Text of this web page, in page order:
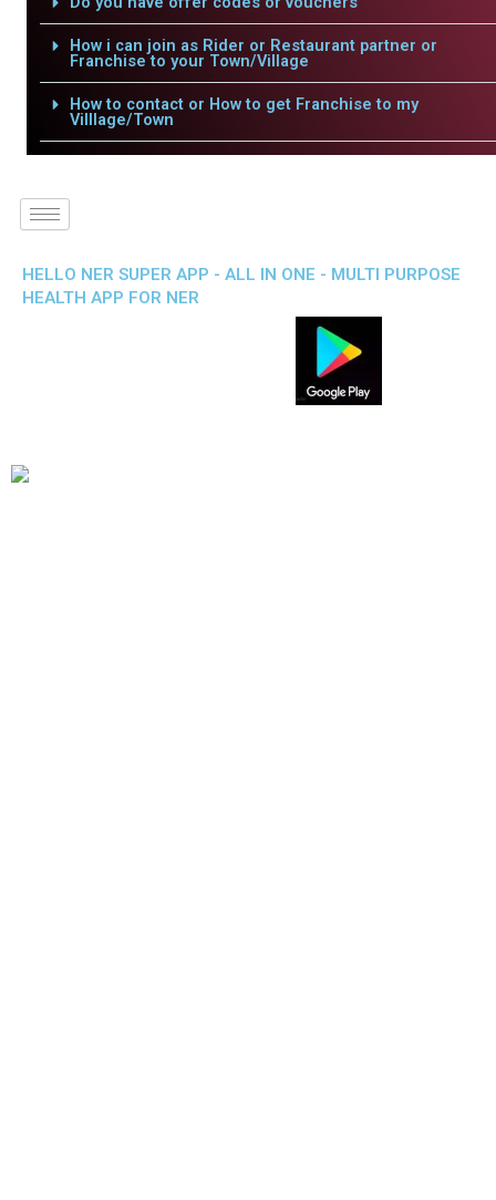
How i can join as Rider or Restaurant partner or
Franchise to your Town/Village
How to contact or How to get Franchise to my
Villlage/Town
HELLO NER SUPER APP - ALL IN ONE - MULTI PURPOSE
HEALTH APP FOR NER